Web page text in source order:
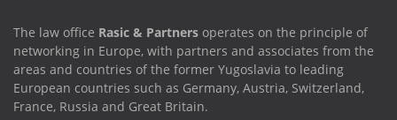
The law office Rasic & Partners operates on the principle of
networking in Europe, with partners and associates from the
areas and countries of the former Yugoslavia to leading
European countries such as Germany, Austria, Switzerland,
France, Russia and Great Britain.